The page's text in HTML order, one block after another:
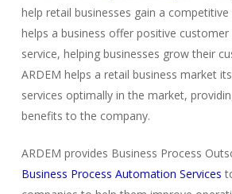
help retail businesses gain a competitive
helps a business offer positive
service, helping businesses grow their
ARDEM helps a retail business market
services optimally in the market,
benefits to the company.
ARDEM provides Business Process
Business Process Automation Services